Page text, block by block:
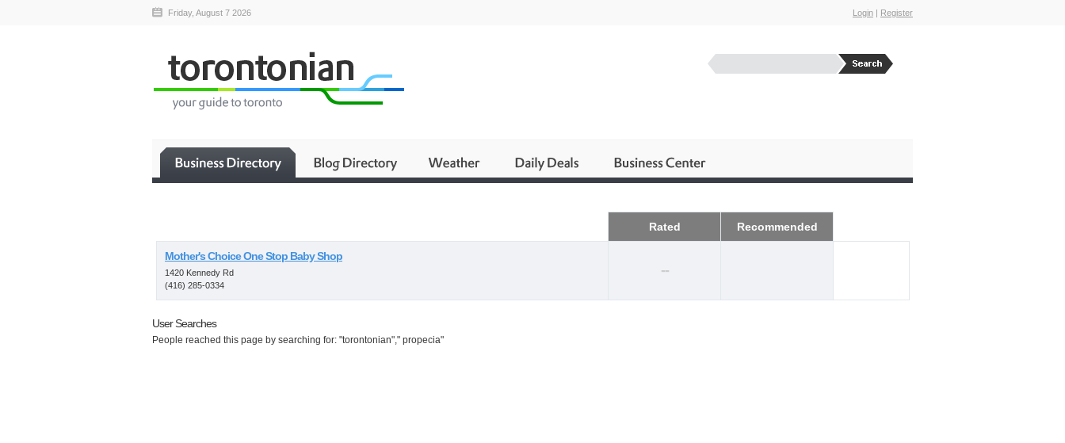
Friday, August 7 2026 Login | Register
Rated Recommended
Mother's Choice One Stop Baby Shop
1420 Kennedy Rd
(416) 285-0334
--
User Searches
People reached this page by searching for: "torontonian"," propecia"